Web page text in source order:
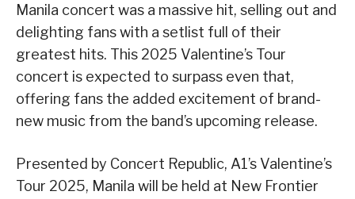
Manila concert was a massive hit, selling out and
delighting fans with a setlist full of their
greatest hits. This 2025 Valentine’s Tour
concert is expected to surpass even that,
offering fans the added excitement of brand-
new music from the band’s upcoming release.
Presented by Concert Republic, A1’s Valentine’s
Tour 2025, Manila will be held at New Frontier